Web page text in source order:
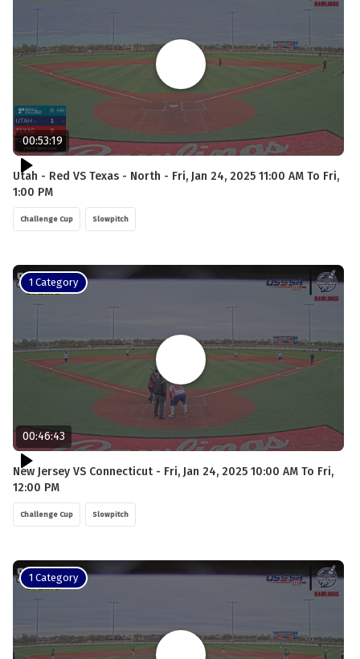
00:53:19
Utah - Red VS Texas - North - Fri, Jan 24, 2025 11:00 AM To Fri,
1:00 PM
Challenge Cup Slowpitch
1 Category
00:46:43
New Jersey VS Connecticut - Fri, Jan 24, 2025 10:00 AM To Fri,
12:00 PM
Challenge Cup Slowpitch
1 Category